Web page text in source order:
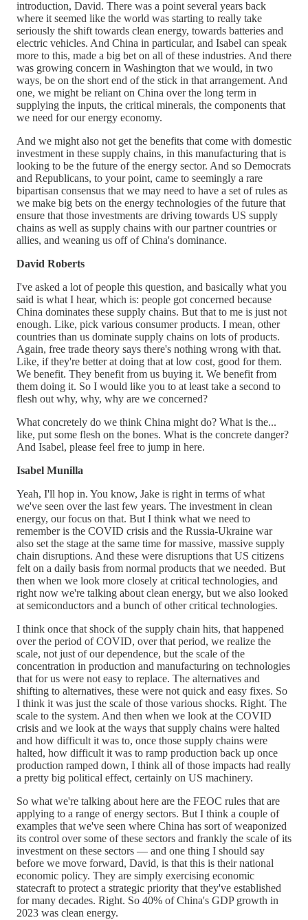
introduction, David. There was a point several years back
where it seemed like the world was starting to really take
seriously the shift towards clean energy, towards batteries and
electric vehicles. And China in particular, and Isabel can speak
more to this, made a big bet on all of these industries. And there
was growing concern in Washington that we would, in two
ways, be on the short end of the stick in that arrangement. And
one, we might be reliant on China over the long term in
supplying the inputs, the critical minerals, the components that
we need for our energy economy.
And we might also not get the benefits that come with domestic
investment in these supply chains, in this manufacturing that is
looking to be the future of the energy sector. And so Democrats
and Republicans, to your point, came to seemingly a rare
bipartisan consensus that we may need to have a set of rules as
we make big bets on the energy technologies of the future that
ensure that those investments are driving towards US supply
chains as well as supply chains with our partner countries or
allies, and weaning us off of China's dominance.
David Roberts
I've asked a lot of people this question, and basically what you
said is what I hear, which is: people got concerned because
China dominates these supply chains. But that to me is just not
enough. Like, pick various consumer products. I mean, other
countries than us dominate supply chains on lots of products.
Again, free trade theory says there's nothing wrong with that.
Like, if they're better at doing that at low cost, good for them.
We benefit. They benefit from us buying it. We benefit from
them doing it. So I would like you to at least take a second to
flesh out why, why, why are we concerned?
What concretely do we think China might do? What is the...
like, put some flesh on the bones. What is the concrete danger?
And Isabel, please feel free to jump in here.
Isabel Munilla
Yeah, I'll hop in. You know, Jake is right in terms of what
we've seen over the last few years. The investment in clean
energy, our focus on that. But I think what we need to
remember is the COVID crisis and the Russia-Ukraine war
also set the stage at the same time for massive, massive supply
chain disruptions. And these were disruptions that US citizens
felt on a daily basis from normal products that we needed. But
then when we look more closely at critical technologies, and
right now we're talking about clean energy, but we also looked
at semiconductors and a bunch of other critical technologies.
I think once that shock of the supply chain hits, that happened
over the period of COVID, over that period, we realize the
scale, not just of our dependence, but the scale of the
concentration in production and manufacturing on technologies
that for us were not easy to replace. The alternatives and
shifting to alternatives, these were not quick and easy fixes. So
I think it was just the scale of those various shocks. Right. The
scale to the system. And then when we look at the COVID
crisis and we look at the ways that supply chains were halted
and how difficult it was to, once those supply chains were
halted, how difficult it was to ramp production back up once
production ramped down, I think all of those impacts had really
a pretty big political effect, certainly on US machinery.
So what we're talking about here are the FEOC rules that are
applying to a range of energy sectors. But I think a couple of
examples that we've seen where China has sort of weaponized
its control over some of these sectors and frankly the scale of its
investment on these sectors — and one thing I should say
before we move forward, David, is that this is their national
economic policy. They are simply exercising economic
statecraft to protect a strategic priority that they've established
for many decades. Right. So 40% of China's GDP growth in
2023 was clean energy.